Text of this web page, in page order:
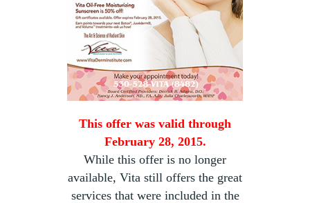
This offer was valid through
February 28, 2015.
While this offer is no longer
available, Vita still offers the great
services that were included in the